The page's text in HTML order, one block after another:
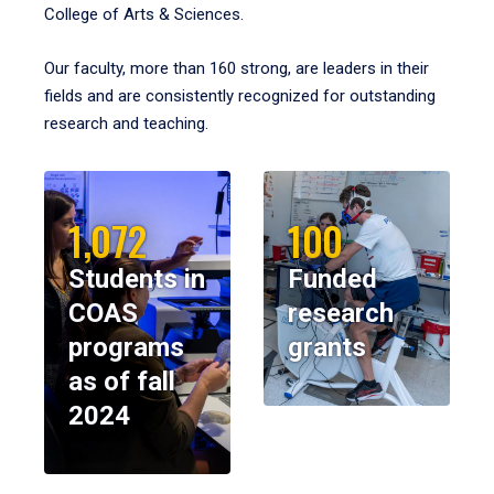
College of Arts & Sciences.
Our faculty, more than 160 strong, are leaders in their
fields and are consistently recognized for outstanding
research and teaching.
1,072
Students in
COAS
programs
as of fall
2024
100
Funded
research
grants